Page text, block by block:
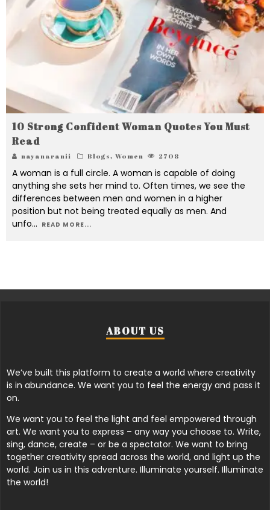
10 Strong Confident Woman Quotes You Must
Read
nayanaranii Blogs, Women 2708
A woman is a full circle. A woman is capable of doing
anything she sets her mind to. Often times, we see the
differences between men and women in a higher
position but not being treated equally as men. And
unfo... READ MORE...
ABOUT US
We’ve built this platform to create a world where creativity
is in abundance. We want you to feel the energy and pass it
on.
We want you to feel the light and feel empowered through
art. We want you to express – any way you choose to. Write,
sing, dance, create – or be a spectator. We want to bring
together creativity spread across the world, and light up the
world. Join us in this adventure. Illuminate yourself. Illuminate
the world!